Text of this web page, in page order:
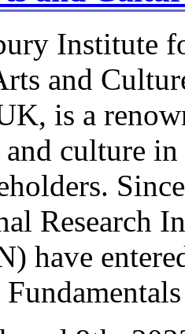
Institute
and
is a
and culture
Research
have